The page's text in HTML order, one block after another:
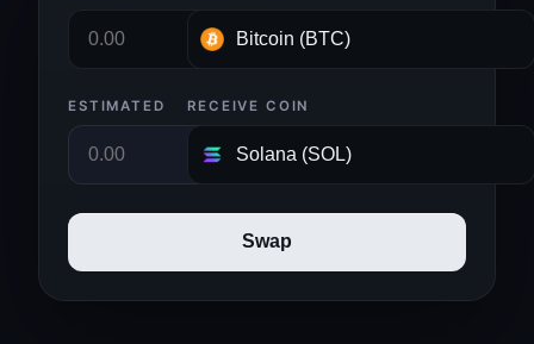
ESTIMATED RECEIVE COIN
Swap